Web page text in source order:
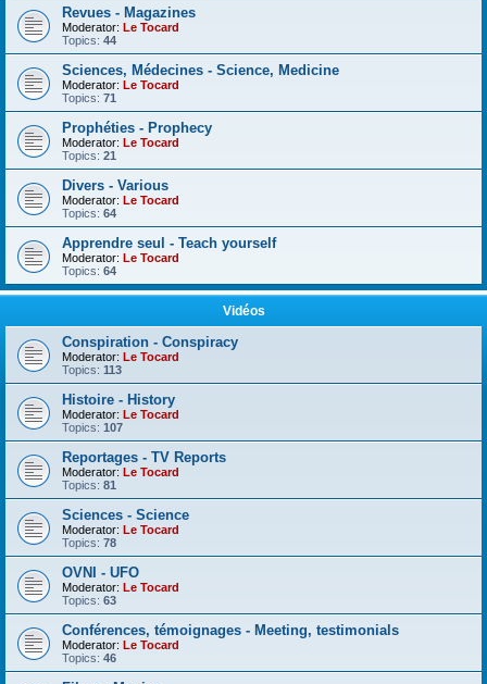
Revues - Magazines
Moderator: Le Tocard
Topics: 44
Sciences, Médecines - Science, Medicine
Moderator: Le Tocard
Topics: 71
Prophéties - Prophecy
Moderator: Le Tocard
Topics: 21
Divers - Various
Moderator: Le Tocard
Topics: 64
Apprendre seul - Teach yourself
Moderator: Le Tocard
Topics: 64
Vidéos
Conspiration - Conspiracy
Moderator: Le Tocard
Topics: 113
Histoire - History
Moderator: Le Tocard
Topics: 107
Reportages - TV Reports
Moderator: Le Tocard
Topics: 81
Sciences - Science
Moderator: Le Tocard
Topics: 78
OVNI - UFO
Moderator: Le Tocard
Topics: 63
Conférences, témoignages - Meeting, testimonials
Moderator: Le Tocard
Topics: 46